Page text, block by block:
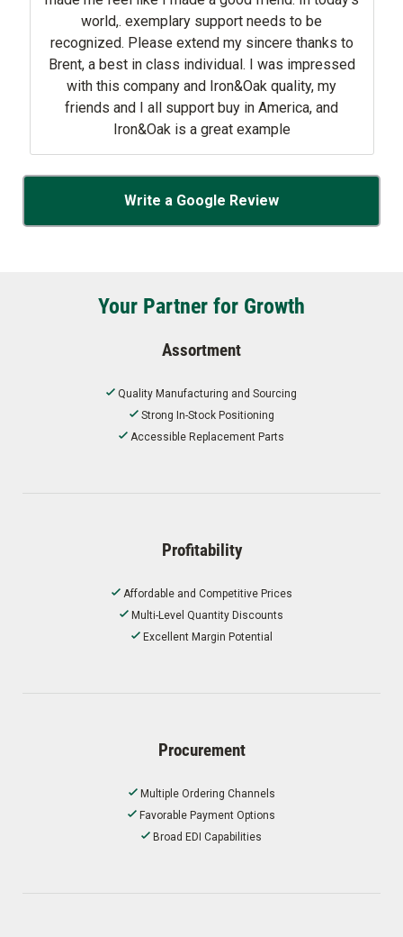
world,. exemplary support needs to be
recognized. Please extend my sincere thanks to
Brent, a best in class individual. I was impressed
with this company and Iron&Oak quality, my
friends and I all support buy in America, and
Iron&Oak is a great example
Write a Google Review
Your Partner for Growth
Assortment
Quality Manufacturing and Sourcing
Strong In-Stock Positioning
Accessible Replacement Parts
Profitability
Affordable and Competitive Prices
Multi-Level Quantity Discounts
Excellent Margin Potential
Procurement
Multiple Ordering Channels
Favorable Payment Options
Broad EDI Capabilities